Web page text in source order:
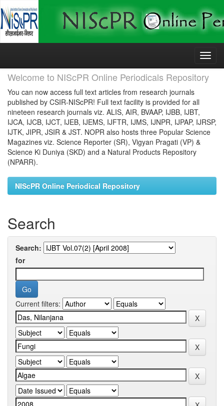
Skip
Welcome to NIScPR Online Periodicals Repository
You can now access full text articles from research journals
published by CSIR-NIScPR! Full text facility is provided for all
nineteen research journals viz. ALIS, AIR, BVAAP, IJBB, IJBT,
IJCA, IJCB, IJCT, IJEB, IJEMS, IJFTR, IJMS, IJNPR, IJPAP, IJRSP,
IJTK, JIPR, JSIR & JST. NOPR also hosts three Popular Science
Magazines viz. Science Reporter (SR), Vigyan Pragati (VP) &
Science Ki Duniya (SKD) and a Natural Products Repository
(NPARR).
NIScPR Online Periodical Repository
Search
Search:
for
Current filters: